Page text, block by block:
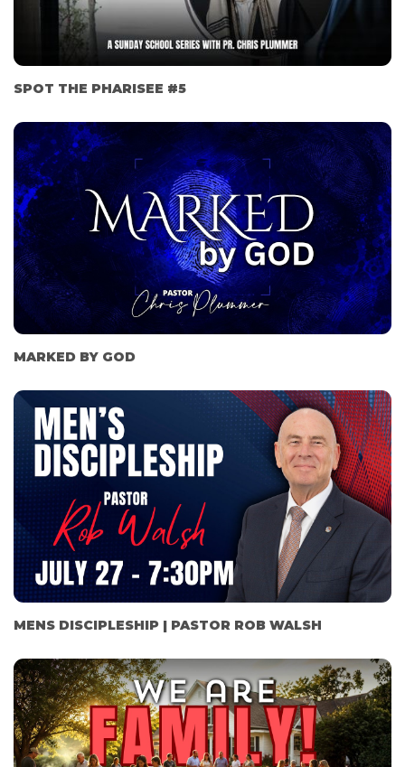
SPOT THE PHARISEE #5
MARKED BY GOD
MENS DISCIPLESHIP | PASTOR ROB WALSH